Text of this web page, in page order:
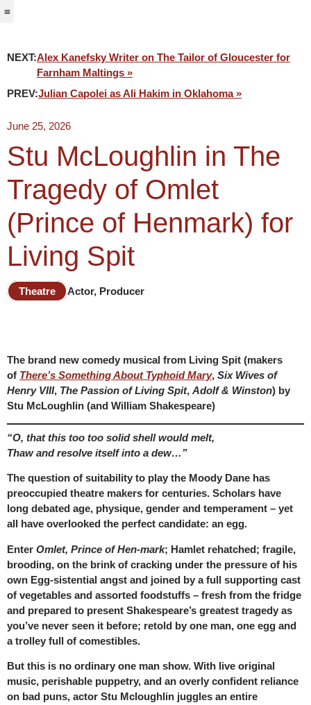
NEXT:Alex Kanefsky Writer on The Tailor of Gloucester for
Farnham Maltings »
PREV:Julian Capolei as Ali Hakim in Oklahoma »
June 25, 2026
Stu McLoughlin in The
Tragedy of Omlet
(Prince of Henmark) for
Living Spit
Theatre Actor, Producer
The brand new comedy musical from Living Spit (makers
of There’s Something About Typhoid Mary, Six Wives of
Henry VIII, The Passion of Living Spit, Adolf & Winston) by
Stu McLoughlin (and William Shakespeare)
“O, that this too too solid shell would melt,
Thaw and resolve itself into a dew…”
The question of suitability to play the Moody Dane has
preoccupied theatre makers for centuries. Scholars have
long debated age, physique, gender and temperament – yet
all have overlooked the perfect candidate: an egg.
Enter Omlet, Prince of Hen-mark; Hamlet rehatched; fragile,
brooding, on the brink of cracking under the pressure of his
own Egg-sistential angst and joined by a full supporting cast
of vegetables and assorted foodstuffs – fresh from the fridge
and prepared to present Shakespeare’s greatest tragedy as
you’ve never seen it before; retold by one man, one egg and
a trolley full of comestibles.
But this is no ordinary one man show. With live original
music, perishable puppetry, and an overly confident reliance
on bad puns, actor Stu Mcloughlin juggles an entire